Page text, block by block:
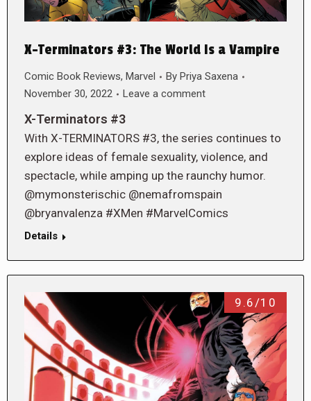
X-Terminators #3: The World Is a Vampire
Comic Book Reviews, Marvel By Priya Saxena
November 30, 2022
Leave a comment
X-Terminators #3
With X-TERMINATORS #3, the series continues to
explore ideas of female sexuality, violence, and
spectacle, while amping up the raunchy humor.
@mymonsterischic @nemafromspain
@bryanvalenza #XMen #MarvelComics
Details
9.6/10